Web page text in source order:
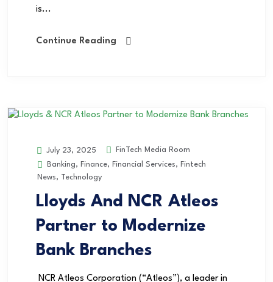
is...
Continue Reading
July 23, 2025
FinTech Media Room
Banking, Finance, Financial Services, Fintech
News, Technology
Lloyds And NCR Atleos
Partner to Modernize
Bank Branches
NCR Atleos Corporation (“Atleos”), a leader in